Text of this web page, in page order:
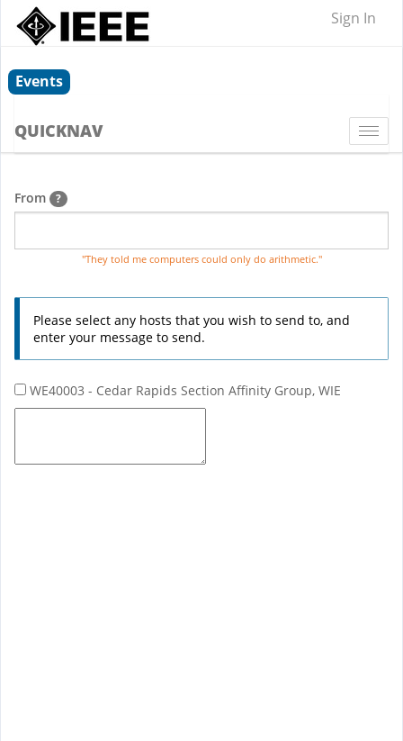
Sign In
Events
QUICKNAV
From ?
"They told me computers could only do arithmetic."
Please select any hosts that you wish to send to, and
enter your message to send.
WE40003 - Cedar Rapids Section Affinity Group, WIE